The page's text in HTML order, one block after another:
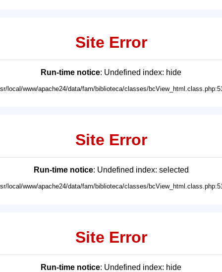
Site Error
Run-time notice: Undefined index: hide
local/www/apache24/data/fam/biblioteca/classes/
Site Error
Run-time notice: Undefined index: selected
local/www/apache24/data/fam/biblioteca/classes/
Site Error
Run-time notice: Undefined index: hide